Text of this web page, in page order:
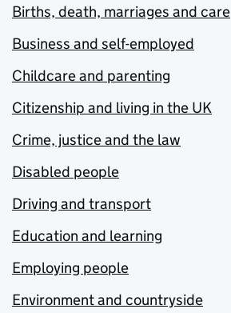
Births, death, marriages and care
Business and self-employed
Childcare and parenting
Citizenship and living in the UK
Crime, justice and the law
Disabled people
Driving and transport
Education and learning
Employing people
Environment and countryside